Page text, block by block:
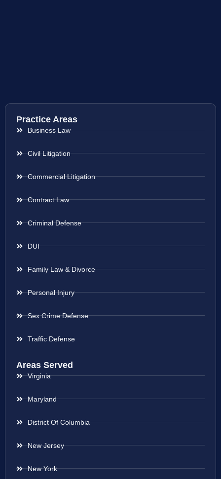
Practice Areas
Business Law
Civil Litigation
Commercial Litigation
Contract Law
Criminal Defense
DUI
Family Law & Divorce
Personal Injury
Sex Crime Defense
Traffic Defense
Areas Served
Virginia
Maryland
District Of Columbia
New Jersey
New York